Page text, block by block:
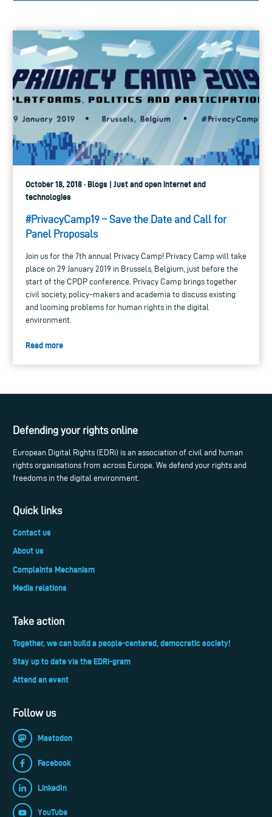
October 18, 2018 · Blogs | Just and open internet and
technologies
#PrivacyCamp19 – Save the Date and Call for
Panel Proposals
Join us for the 7th annual Privacy Camp! Privacy Camp will take
place on 29 January 2019 in Brussels, Belgium, just before the
start of the CPDP conference. Privacy Camp brings together
civil society, policy-makers and academia to discuss existing
and looming problems for human rights in the digital
environment.
Read more
Defending your rights online
European Digital Rights (EDRi) is an association of civil and human
rights organisations from across Europe. We defend your rights and
freedoms in the digital environment.
Quick links
Contact us
About us
Complaints Mechanism
Media relations
Take action
Together, we can build a people-centered, democratic society!
Stay up to date via the EDRi-gram
Attend an event
Follow us
Mastodon
Facebook
LinkedIn
YouTube